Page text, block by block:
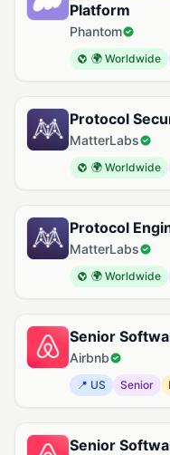
Platform
Phantom
🌍 Worldwide
Protocol
MatterLabs
🌍 Worldwide
Protocol
MatterLabs
🌍 Worldwide
Senior
Airbnb
📍 US Senior
Senior